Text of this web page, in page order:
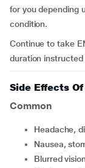
for you depending
condition.
Continue to take
duration
Side Effects Of
Common
headache,
nausea,
blurred